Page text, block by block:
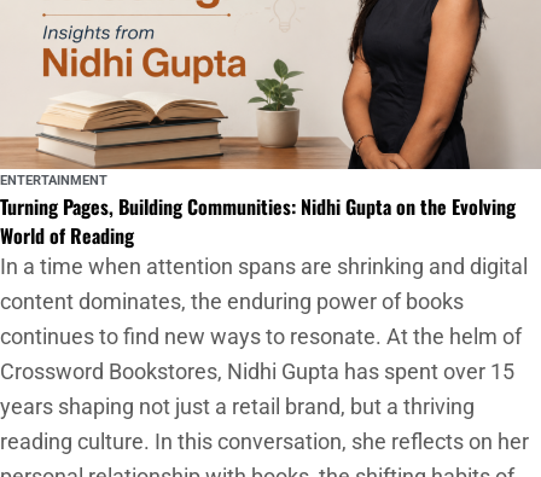
ENTERTAINMENT
Turning Pages, Building Communities: Nidhi Gupta on the Evolving
World of Reading
In a time when attention spans are shrinking and digital
content dominates, the enduring power of books
continues to find new ways to resonate. At the helm of
Crossword Bookstores, Nidhi Gupta has spent over 15
years shaping not just a retail brand, but a thriving
reading culture. In this conversation, she reflects on her